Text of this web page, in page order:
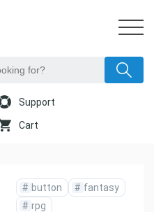
Support
Cart
# button # fantasy
# rpg